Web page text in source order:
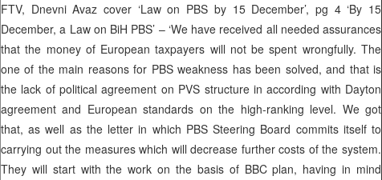
FTV, Dnevni Avaz cover ‘Law on PBS by 15 December’, pg 4 ‘By 15
December, a Law on BiH PBS’ – ‘We have received all needed assurances
that the money of European taxpayers will not be spent wrongfully. The
one of the main reasons for PBS weakness has been solved, and that is
the lack of political agreement on PVS structure in according with Dayton
agreement and European standards on the high-ranking level. We got
that, as well as the letter in which PBS Steering Board commits itself to
carrying out the measures which will decrease further costs of the system.
They will start with the work on the basis of BBC plan, having in mind